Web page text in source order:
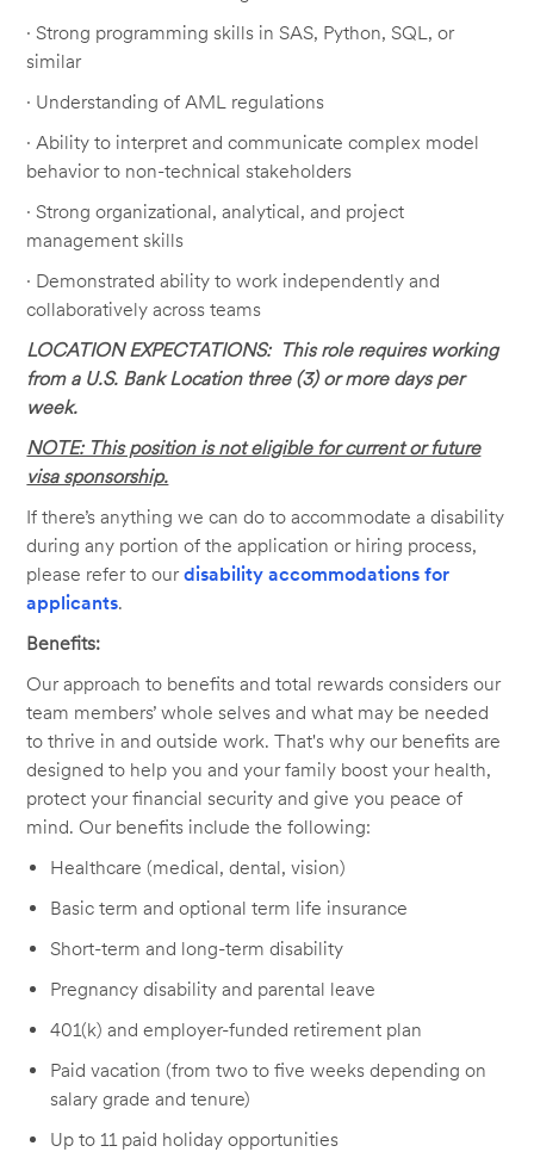
· Strong programming skills in SAS, Python, SQL, or
similar
· Understanding of AML regulations
· Ability to interpret and communicate complex model
behavior to non-technical stakeholders
· Strong organizational, analytical, and project
management skills
· Demonstrated ability to work independently and
collaboratively across teams
LOCATION EXPECTATIONS: This role requires working
from a U.S. Bank Location three (3) or more days per
week.
NOTE: This position is not eligible for current or future
visa sponsorship.
If there’s anything we can do to accommodate a disability
during any portion of the application or hiring process,
please refer to ourdisability accommodations for
applicants.
Benefits:
Our approach to benefits and total rewards considers our
team members’ whole selves and what may be needed
to thrive in and outside work. That's why our benefits are
designed to help you and your family boost your health,
protect your financial security and give you peace of
mind. Our benefits include the following:
Healthcare (medical, dental, vision)
Basic term and optional term life insurance
Short-term and long-term disability
Pregnancy disability and parental leave
401(k) and employer-funded retirement plan
Paid vacation (from two to five weeks depending on
salary grade and tenure)
Up to 11 paid holiday opportunities